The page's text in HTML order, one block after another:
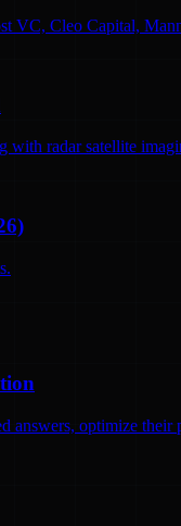
VC, Cleo Capital,
with radar satellite
answers, optimize